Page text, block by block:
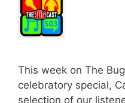
This week on The
celebratory special,
selection of our